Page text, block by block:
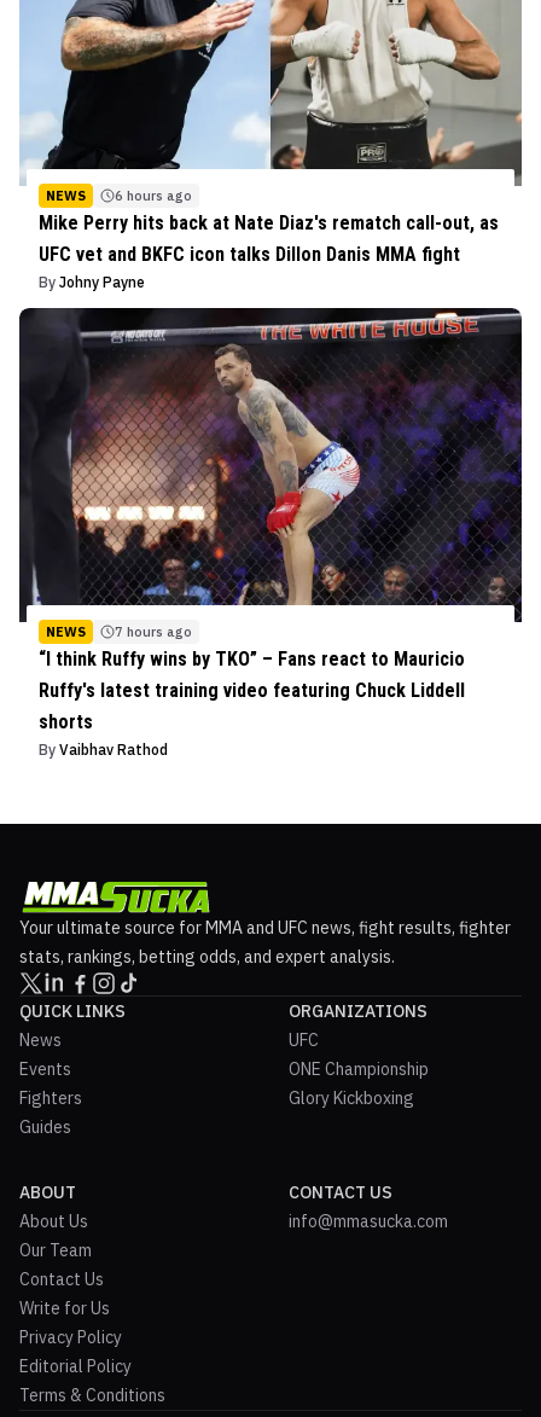
NEWS 6 hours ago
Mike Perry hits back at Nate Diaz's rematch call-out, as
UFC vet and BKFC icon talks Dillon Danis MMA fight
By Johny Payne
NEWS 7 hours ago
“I think Ruffy wins by TKO” – Fans react to Mauricio
Ruffy's latest training video featuring Chuck Liddell
shorts
By Vaibhav Rathod
Your ultimate source for MMA and UFC news, fight results, fighter
stats, rankings, betting odds, and expert analysis.
QUICK LINKS
News
Events
Fighters
Guides
ORGANIZATIONS
UFC
ONE Championship
Glory Kickboxing
ABOUT
About Us
Our Team
Contact Us
Write for Us
Privacy Policy
Editorial Policy
Terms & Conditions
CONTACT US
info@mmasucka.com